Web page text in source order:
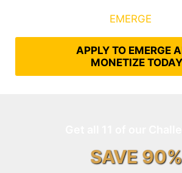
EMERGE
APPLY TO EMERGE
MONETIZE TODAY
SAVE 90%